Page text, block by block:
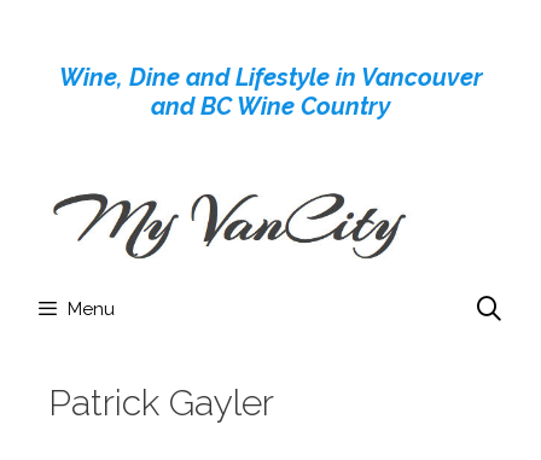
contentWine, Dine and Lifestyle in Vancouver
and BC Wine Country
Menu
Patrick Gayler